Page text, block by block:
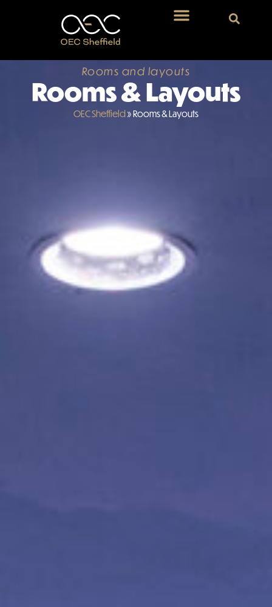
Rooms and layouts
Rooms & Layouts
OEC Sheffield»Rooms & Layouts